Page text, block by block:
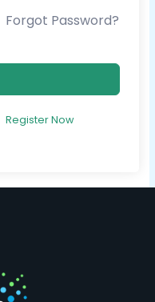
Forgot Password?
Register Now